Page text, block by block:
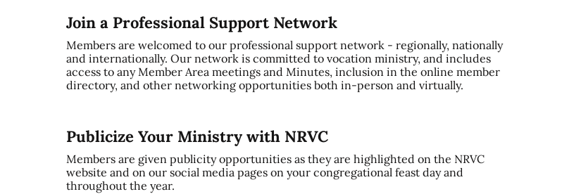
Join a Professional Support Network
Members are welcomed to our professional support network - regionally, nationally
and internationally. Our network is committed to vocation ministry, and includes
access to any Member Area meetings and Minutes, inclusion in the online member
directory, and other networking opportunities both in-person and virtually.
Publicize Your Ministry with NRVC
Members are given publicity opportunities as they are highlighted on the NRVC
website and on our social media pages on your congregational feast day and
throughout the year.